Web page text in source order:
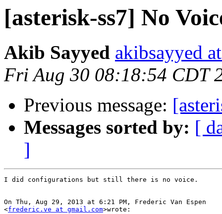
[asterisk-ss7] No
Akib Sayyed akibsayyed
Fri Aug 30 08:18:54 CDT
Previous message:
Messages sorted by: [
]
I did configurations but still there is no voice.
On Thu, Aug 29, 2013 at 6:21 PM, Frederic Van Espen
<frederic.ve at gmail.com>wrote: